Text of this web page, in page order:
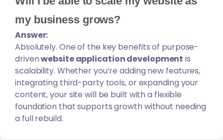
my business grows?
Answer:
Absolutely. One of the key benefits of purpose-
drivenwebsite application development is
scalability. Whether you’re adding new features,
integrating third-party tools, or expanding your
content, your site will be built with a flexible
foundation that supports growth without needing
a full rebuild.